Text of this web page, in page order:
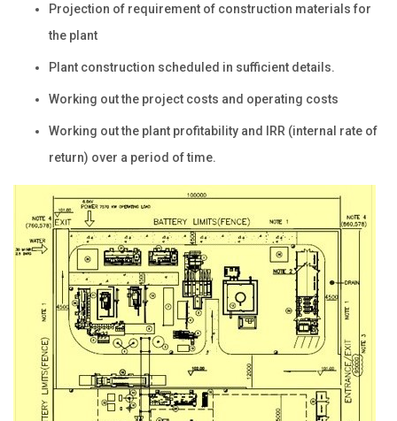
Projection of requirement of construction materials for
the plant
Plant construction scheduled in sufficient details.
Working out the project costs and operating costs
Working out the plant profitability and IRR (internal rate of
return) over a period of time.